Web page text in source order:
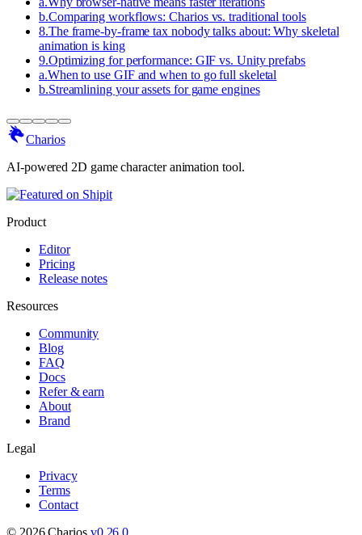
b.Comparing workflows: Charios vs. traditional tools
8.The frame-by-frame tax nobody talks about: Why skeletal
animation is king
9.Optimizing for performance: GIF vs. Unity prefabs
a.When to use GIF and when to go full skeletal
b.Streamlining your assets for game engines
Charios
AI-powered 2D game character animation tool.
Product
Editor
Pricing
Release notes
Resources
Community
Blog
FAQ
Docs
Refer & earn
About
Brand
Legal
Privacy
Terms
Contact
© 2026Charios. v0.26.0